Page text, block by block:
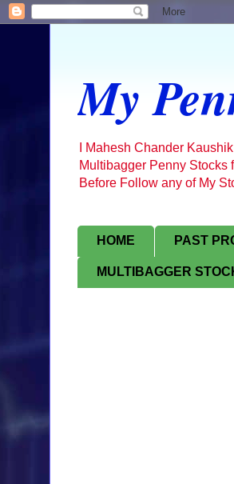
My
I Mahesh Chander
Multibagger Penny Stocks
Before Follow any of My
HOME PAST
MULTIBAGGER